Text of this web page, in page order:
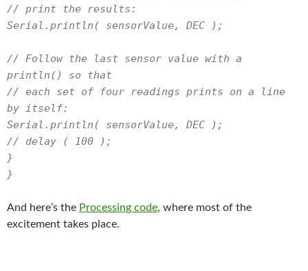
// print the results:
Serial.println( sensorValue, DEC );
// Follow the last sensor value with a
println() so that
// each set of four readings prints on a line
by itself:
Serial.println( sensorValue, DEC );
// delay ( 100 );
}
}
And here’s the Processing code, where most of the
excitement takes place.